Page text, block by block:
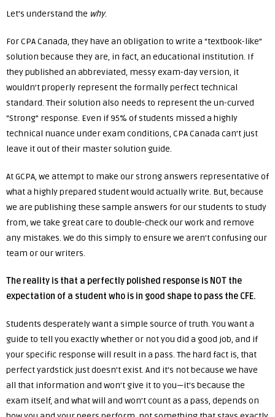
Let’s understand the why.
For CPA Canada, they have an obligation to write a “textbook-like”
solution because they are, in fact, an educational institution. If
they published an abbreviated, messy exam-day version, it
wouldn’t properly represent the formally perfect technical
standard. Their solution also needs to represent the un-curved
“Strong” response. Even if 95% of students missed a highly
technical nuance under exam conditions, CPA Canada can’t just
leave it out of their master solution guide.
At GCPA, we attempt to make our strong answers representative of
what a highly prepared student would actually write. But, because
we are publishing these sample answers for our students to study
from, we take great care to double-check our work and remove
any mistakes. We do this simply to ensure we aren’t confusing our
team or our writers.
The reality is that a perfectly polished response is NOT the
expectation of a student who is in good shape to pass the CFE.
Students desperately want a simple source of truth. You want a
guide to tell you exactly whether or not you did a good job, and if
your specific response will result in a pass. The hard fact is, that
perfect yardstick just doesn’t exist. And it’s not because we have
all that information and won’t give it to you—it’s because the
exam itself, and what will and won’t count as a pass, depends on